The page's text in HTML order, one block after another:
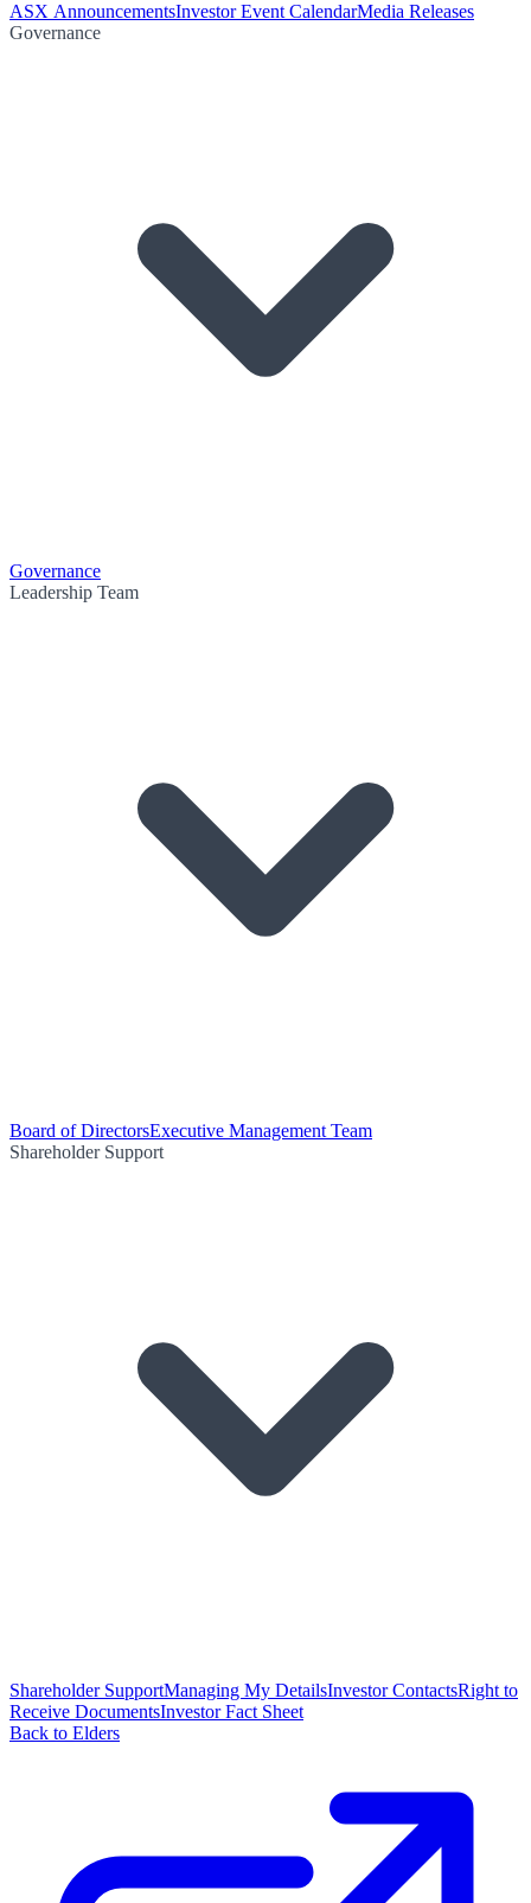
ASX AnnouncementsInvestor Event CalendarMedia Releases
Governance
Governance
Leadership Team
Board of DirectorsExecutive Management Team
Shareholder Support
Shareholder SupportManaging My DetailsInvestor ContactsRight to
Receive DocumentsInvestor Fact Sheet
Back to Elders